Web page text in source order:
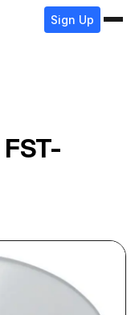
Sign Up
FST-